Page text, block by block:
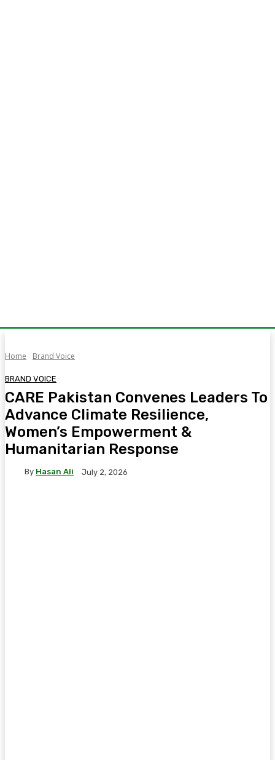
Home Brand Voice
BRAND VOICE
CARE Pakistan Convenes Leaders To
Advance Climate Resilience,
Women’s Empowerment &
Humanitarian Response
By Hasan Ali July 2, 2026